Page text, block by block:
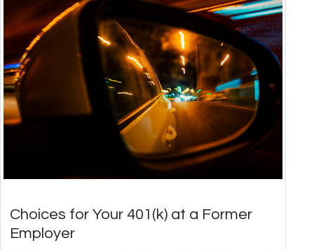
Choices for Your 401(k) at a Former
Employer